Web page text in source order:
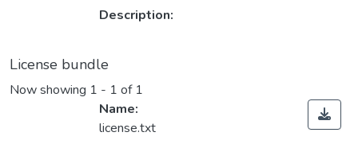
Description:
License bundle
Now showing 1 - 1 of 1
Name:
license.txt